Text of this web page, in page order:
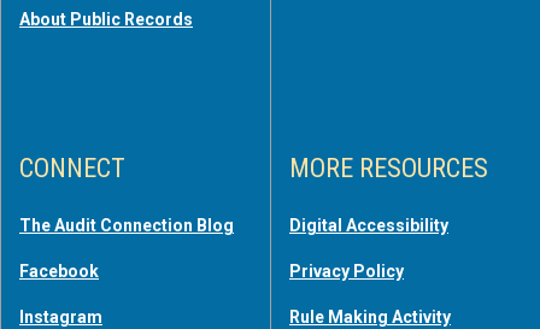
About Public Records
CONNECT
The Audit Connection Blog
Facebook
Instagram
MORE RESOURCES
Digital Accessibility
Privacy Policy
Rule Making Activity